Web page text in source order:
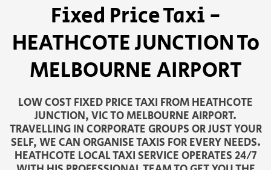
Fixed Price Taxi -
HEATHCOTE JUNCTION To
MELBOURNE AIRPORT
LOW COST FIXED PRICE TAXI FROM HEATHCOTE
JUNCTION, VIC TO MELBOURNE AIRPORT.
TRAVELLING IN CORPORATE GROUPS OR JUST YOUR
SELF, WE CAN ORGANISE TAXIS FOR EVERY NEEDS.
HEATHCOTE LOCAL TAXI SERVICE OPERATES 24/7